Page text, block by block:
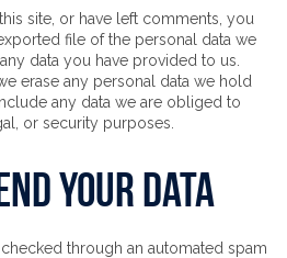
site, or have left comments, you
file of the personal data we
data you have provided to us.
erase any personal data we hold
any data we are obliged to
or security purposes.
your data
through an automated spam